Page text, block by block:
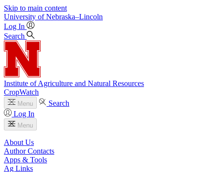
Skip to main content
University of Nebraska–Lincoln
Log In
Search
Institute of Agriculture and Natural Resources
CropWatch
Menu
Search
Log In
Menu
About Us
Author Contacts
Apps & Tools
Ag Links